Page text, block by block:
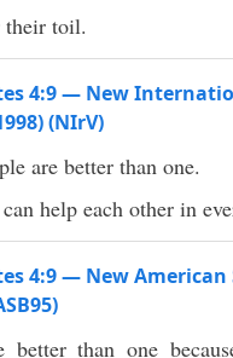
their toil.
4:9 — New
(NIrV)
are better than one.
help each other in
4:9 — New
better than one